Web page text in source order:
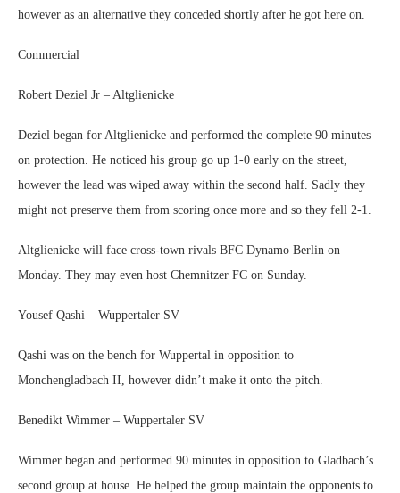
however as an alternative they conceded shortly after he got here on.
Commercial
Robert Deziel Jr – Altglienicke
Deziel began for Altglienicke and performed the complete 90 minutes
on protection. He noticed his group go up 1-0 early on the street,
however the lead was wiped away within the second half. Sadly they
might not preserve them from scoring once more and so they fell 2-1.
Altglienicke will face cross-town rivals BFC Dynamo Berlin on
Monday. They may even host Chemnitzer FC on Sunday.
Yousef Qashi – Wuppertaler SV
Qashi was on the bench for Wuppertal in opposition to
Monchengladbach II, however didn’t make it onto the pitch.
Benedikt Wimmer – Wuppertaler SV
Wimmer began and performed 90 minutes in opposition to Gladbach’s
second group at house. He helped the group maintain the opponents to